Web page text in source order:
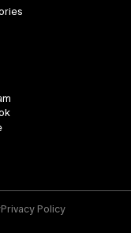
Privacy Policy